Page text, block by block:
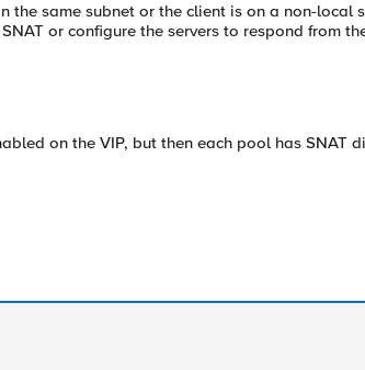
the same subnet or the client is on a non-local
or configure the servers to respond from
on the VIP, but then each pool has SNAT